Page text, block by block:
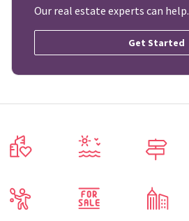
Our real estate experts can help.
Get Started